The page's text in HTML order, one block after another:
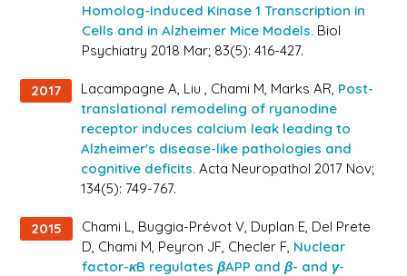
Homolog-Induced Kinase 1 Transcription in
Cells and in Alzheimer Mice Models. Biol
Psychiatry 2018 Mar; 83(5): 416-427.
2017 Lacampagne A, Liu , Chami M, Marks AR, Post-
translational remodeling of ryanodine
receptor induces calcium leak leading to
Alzheimer's disease-like pathologies and
cognitive deficits. Acta Neuropathol 2017 Nov;
134(5): 749-767.
2015
Chami L, Buggia-Prévot V, Duplan E, Del Prete
D, Chami M, Peyron JF, Checler F, Nuclear
factor-κB regulates βAPP and β- and γ-